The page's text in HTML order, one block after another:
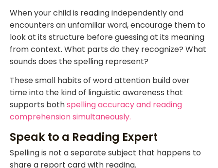
When your child is reading independently and
encounters an unfamiliar word, encourage them to
look at its structure before guessing at its meaning
from context. What parts do they recognize? What
sounds does the spelling represent?
These small habits of word attention build over
time into the kind of linguistic awareness that
supports bothspelling accuracy and reading
comprehension simultaneously.
Speak to a Reading Expert
Spelling is not a separate subject that happens to
share a report card with reading.